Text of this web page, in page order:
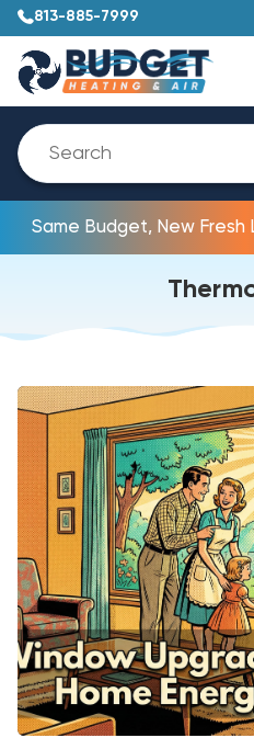
813-885-7999
Same Budget, New Fresh